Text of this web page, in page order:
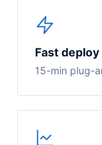
Fast deploy
15-min plug-